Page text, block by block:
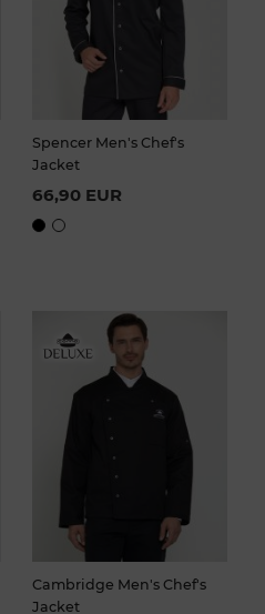
Spencer Men's Chef's
Jacket
66,90 EUR
Cambridge Men's Chef's
Jacket